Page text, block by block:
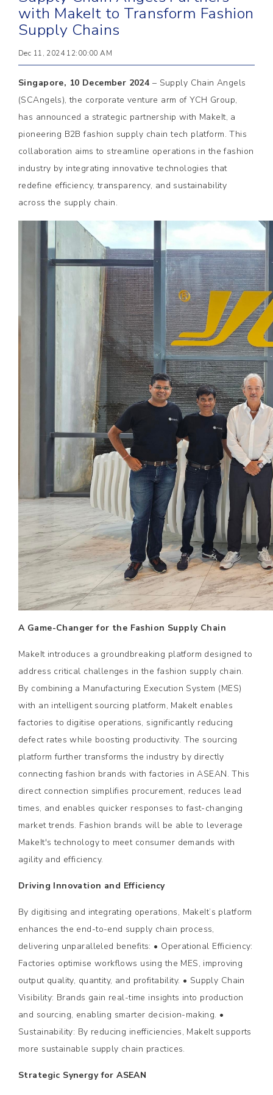
with MakeIt to Transform Fashion
Supply Chains
Dec 11, 2024 12:00:00 AM
Singapore, 10 December 2024 – Supply Chain Angels
(SCAngels), the corporate venture arm of YCH Group,
has announced a strategic partnership with MakeIt, a
pioneering B2B fashion supply chain tech platform. This
collaboration aims to streamline operations in the fashion
industry by integrating innovative technologies that
redefine efficiency, transparency, and sustainability
across the supply chain.
A Game-Changer for the Fashion Supply Chain
MakeIt introduces a groundbreaking platform designed to
address critical challenges in the fashion supply chain.
By combining a Manufacturing Execution System (MES)
with an intelligent sourcing platform, MakeIt enables
factories to digitise operations, significantly reducing
defect rates while boosting productivity. The sourcing
platform further transforms the industry by directly
connecting fashion brands with factories in ASEAN. This
direct connection simplifies procurement, reduces lead
times, and enables quicker responses to fast-changing
market trends. Fashion brands will be able to leverage
MakeIt's technology to meet consumer demands with
agility and efficiency.
Driving Innovation and Efficiency
By digitising and integrating operations, MakeIt’s platform
enhances the end-to-end supply chain process,
delivering unparalleled benefits: • Operational Efficiency:
Factories optimise workflows using the MES, improving
output quality, quantity, and profitability. • Supply Chain
Visibility: Brands gain real-time insights into production
and sourcing, enabling smarter decision-making. •
Sustainability: By reducing inefficiencies, MakeIt supports
more sustainable supply chain practices.
Strategic Synergy for ASEAN